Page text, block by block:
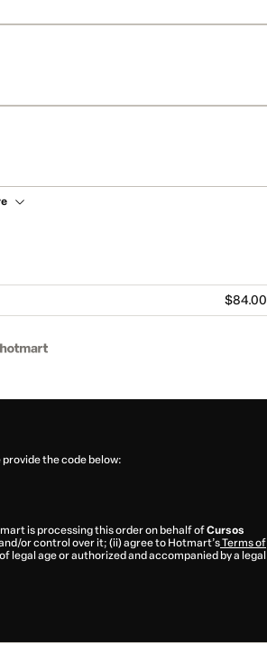
$84.00
the code below:
is processing this order on behalf ofCursos
or control over it; (ii) agree to Hotmart’sTerms of
legal age or authorized and accompanied by a legal